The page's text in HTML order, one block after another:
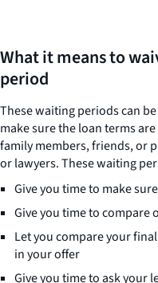
What it means to
period
These waiting periods can
make sure the loan terms
family members, friends, or
or lawyers. These waiting
Give you time to make
Give you time to compare
Let you compare your
in your offer
Give you time to ask your